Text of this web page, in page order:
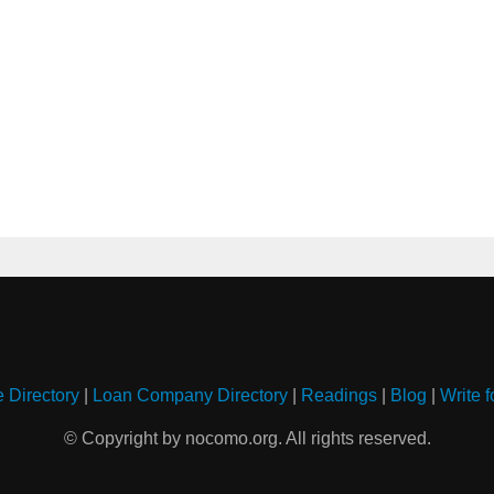
Directory| Loan Company Directory| Readings| Blog Write
© Copyright by nocomo.org. All rights reserved.